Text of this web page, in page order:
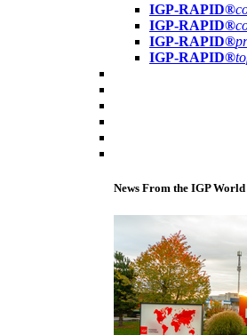
IGP-RAPID®
IGP-RAPID®
IGP-RAPID®
IGP-RAPID®
News From the IGP World